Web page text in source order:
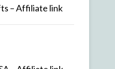
– Affiliate link